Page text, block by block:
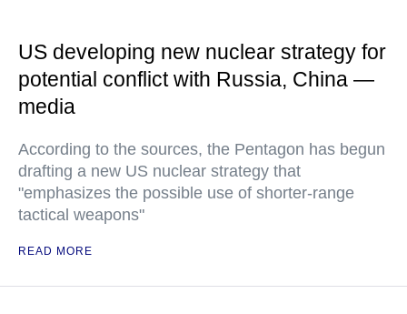
US developing new nuclear strategy for
potential conflict with Russia, China —
media
According to the sources, the Pentagon has begun
drafting a new US nuclear strategy that
"emphasizes the possible use of shorter-range
tactical weapons"
READ MORE